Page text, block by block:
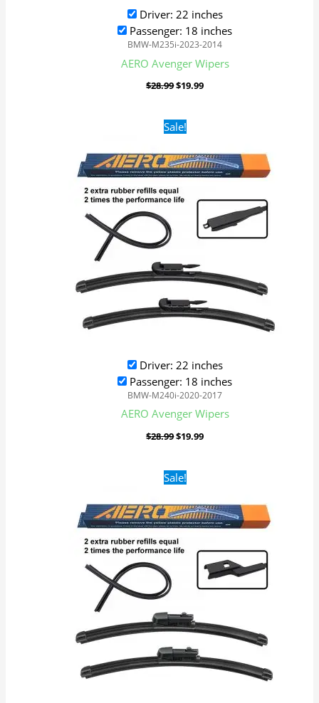
Driver: 22 inches
Passenger: 18 inches
BMW-M235i-2023-2014
AERO Avenger Wipers
$28.99$19.99
Sale!
Driver: 22 inches
Passenger: 18 inches
BMW-M240i-2020-2017
AERO Avenger Wipers
$28.99
Original
price
$28.99.
$19.99
$19.99.
Sale!Original
price
$28.99.$19.99.